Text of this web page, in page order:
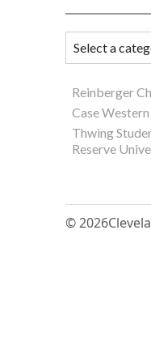
Reinberger
Case
Thwing
Reserve
© 2026